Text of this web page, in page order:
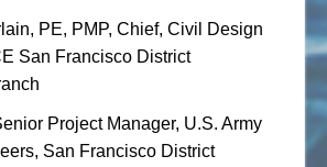
PE, PMP, Chief, Civil Design
San Francisco District
Project Manager, U.S. Army
San Francisco District